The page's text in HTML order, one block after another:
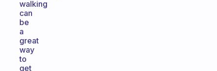
walking
can
be
a
great
way
to
get